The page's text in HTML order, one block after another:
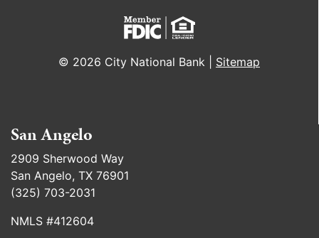
© 2026 City National Bank | Sitemap
San Angelo
2909 Sherwood Way
San Angelo, TX 76901
(325) 703-2031
NMLS #412604